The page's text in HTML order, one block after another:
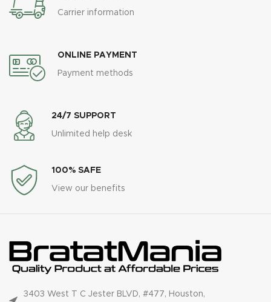
Carrier information
ONLINE PAYMENT
Payment methods
24/7 SUPPORT
Unlimited help desk
100% SAFE
View our benefits
3403 West T C Jester BLVD, #477, Houston,